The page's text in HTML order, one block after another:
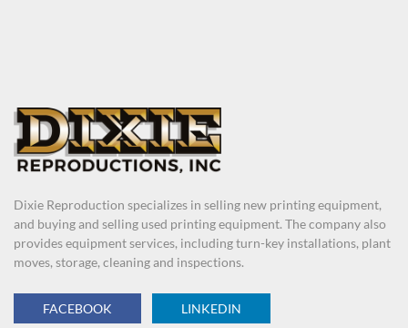
Dixie Reproduction specializes in selling new printing equipment,
and buying and selling used printing equipment. The company also
provides equipment services, including turn-key installations, plant
moves, storage, cleaning and inspections.
FACEBOOK LINKEDIN